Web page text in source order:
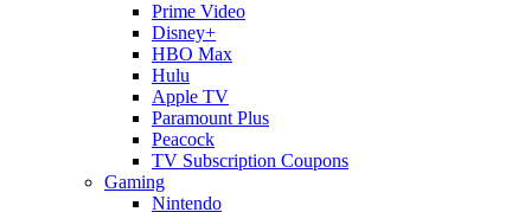
Prime Video
Disney+
HBO Max
Hulu
Apple TV
Paramount Plus
Peacock
TV Subscription Coupons
Gaming
Nintendo